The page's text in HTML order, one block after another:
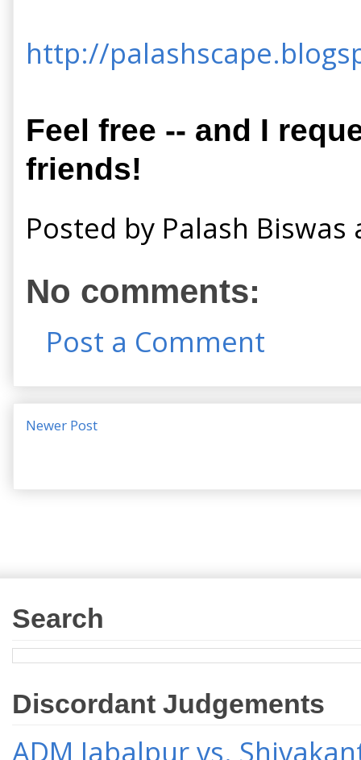
http://
Feel free -- and I
friends!
Posted by Palash Biswas
No comments:
Post a Comment
Newer Post
Search
Discordant Judgements
ADM Jabalpur vs.